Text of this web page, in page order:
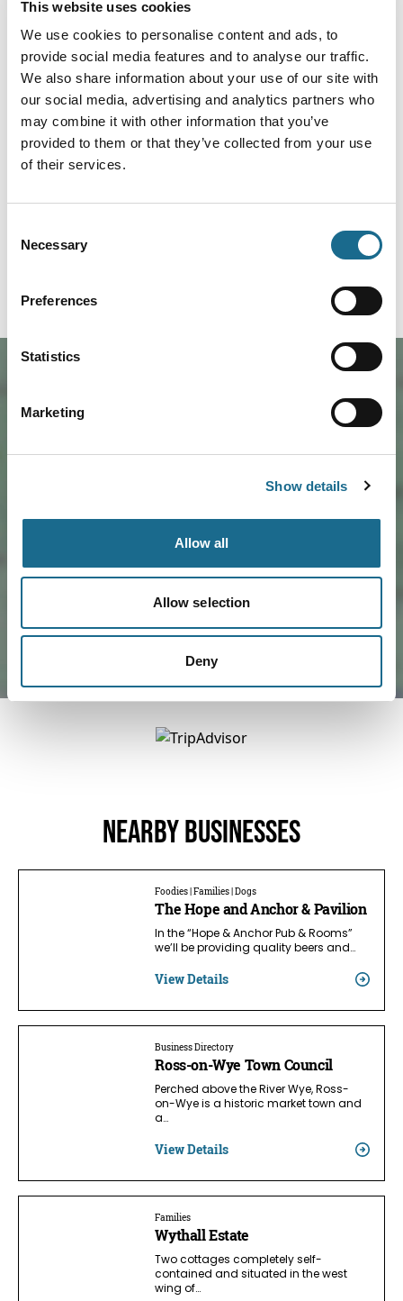
This website uses cookies
We use cookies to personalise content and ads, to
provide social media features and to analyse our traffic.
We also share information about your use of our site with
our social media, advertising and analytics partners who
may combine it with other information that you’ve
provided to them or that they’ve collected from your use
of their services.
Selection
Necessary
Preferences
Statistics
Marketing
Show details
Allow all
Allow selection
Deny
Jazz Club with Crash Collective
Big band
Dates:
11th Sept 2026 - 11th Sept 2026
Crash Collective is sixteen of the
Midlands’ finest jazz players
Book now!
Load Map
Nearby businesses
Foodies | Families | Dogs
The Hope and Anchor & Pavilion
In the “Hope & Anchor Pub & Rooms”
we’ll be providing quality beers and…
View Details
Business Directory
Ross-on-Wye Town Council
Perched above the River Wye, Ross-
on-Wye is a historic market town and
a…
View Details
Families
Wythall Estate
Two cottages completely self-
contained and situated in the west
wing of…